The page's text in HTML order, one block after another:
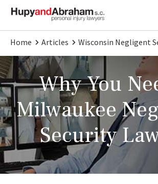
Home Articles Wisconsin Negligent
Why You
Milwaukee
Security